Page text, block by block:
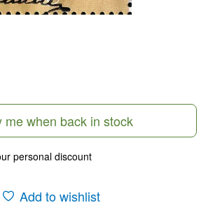
me when back in stock
personal discount
Add to wishlist